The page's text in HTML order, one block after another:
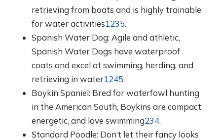
retrieving from boats and is highly trainable
for water activities1235.
Spanish Water Dog: Agile and athletic,
Spanish Water Dogs have waterproof
coats and excel at swimming, herding, and
retrieving in water1245.
Boykin Spaniel: Bred for waterfowl hunting
in the American South, Boykins are compact,
energetic, and love swimming234.
Standard Poodle: Don’t let their fancy looks